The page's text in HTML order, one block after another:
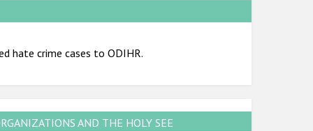
hate crime cases to ODIHR.
AND THE HOLY SEE